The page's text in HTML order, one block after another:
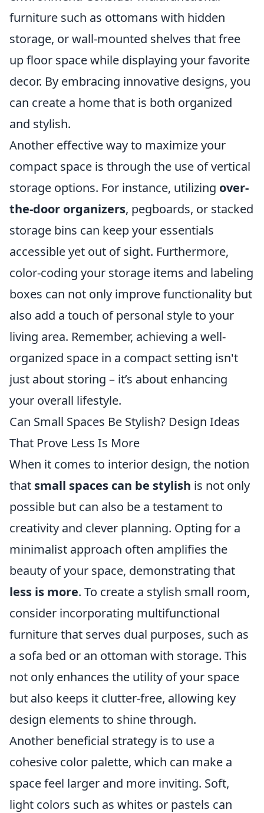
furniture such as ottomans with hidden
storage, or wall-mounted shelves that free
up floor space while displaying your favorite
decor. By embracing innovative designs, you
can create a home that is both organized
and stylish.
Another effective way to maximize your
compact space is through the use of vertical
storage options. For instance, utilizing over-
the-door organizers, pegboards, or stacked
storage bins can keep your essentials
accessible yet out of sight. Furthermore,
color-coding your storage items and labeling
boxes can not only improve functionality but
also add a touch of personal style to your
living area. Remember, achieving a well-
organized space in a compact setting isn't
just about storing – it’s about enhancing
your overall lifestyle.
Can Small Spaces Be Stylish? Design Ideas
That Prove Less Is More
When it comes to interior design, the notion
that small spaces can be stylish is not only
possible but can also be a testament to
creativity and clever planning. Opting for a
minimalist approach often amplifies the
beauty of your space, demonstrating that
less is more. To create a stylish small room,
consider incorporating multifunctional
furniture that serves dual purposes, such as
a sofa bed or an ottoman with storage. This
not only enhances the utility of your space
but also keeps it clutter-free, allowing key
design elements to shine through.
Another beneficial strategy is to use a
cohesive color palette, which can make a
space feel larger and more inviting. Soft,
light colors such as whites or pastels can